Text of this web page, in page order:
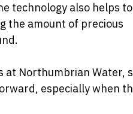
technology also helps to
the amount of precious
at Northumbrian Water,
especially when